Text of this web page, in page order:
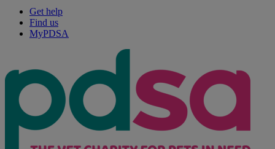
Get help
Find us
MyPDSA